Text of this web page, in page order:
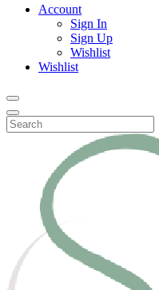
Account
Sign In
Sign Up
Wishlist
Wishlist